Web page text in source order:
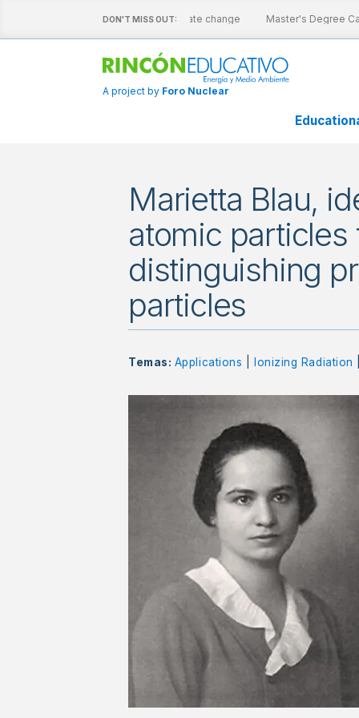
DON'T MISS OUT:
Nuclear energy and climate change Master's Degree
A project by Foro Nuclear
Marietta Blau,
atomic particles
distinguishing
particles
Temas: Applications Ionizing Radiation